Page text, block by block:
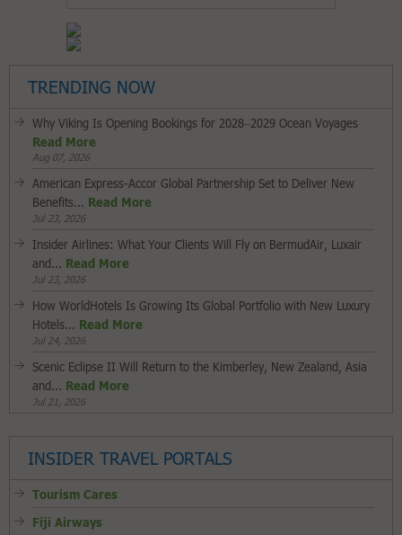
TRENDING NOW
Why Viking Is Opening Bookings for 2028–2029 Ocean Voyages
Read More
Aug 07, 2026
American Express-Accor Global Partnership Set to Deliver New
Benefits... Read More
Jul 23, 2026
Insider Airlines: What Your Clients Will Fly on BermudAir, Luxair
and... Read More
Jul 23, 2026
How WorldHotels Is Growing Its Global Portfolio with New Luxury
Hotels... Read More
Jul 24, 2026
Scenic Eclipse II Will Return to the Kimberley, New Zealand, Asia
and... Read More
Jul 21, 2026
INSIDER TRAVEL PORTALS
Tourism Cares
Fiji Airways